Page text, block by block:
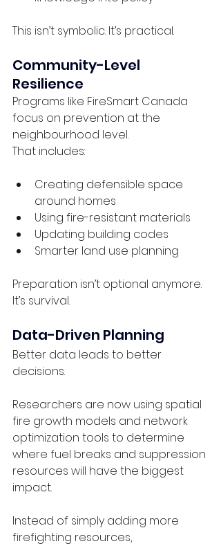
This isn’t symbolic. It’s practical.
Community-Level
Resilience
Programs like FireSmart Canada
focus on prevention at the
neighbourhood level.
That includes:
Creating defensible space
around homes
Using fire-resistant materials
Updating building codes
Smarter land use planning
Preparation isn’t optional anymore.
It’s survival.
Data-Driven Planning
Better data leads to better
decisions.
Researchers are now using spatial
fire growth models and network
optimization tools to determine
where fuel breaks and suppression
resources will have the biggest
impact.
Instead of simply adding more
firefighting resources,